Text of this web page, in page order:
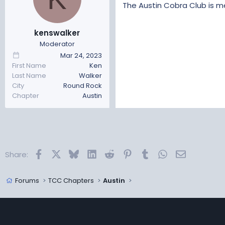
r
t
kenswalker
Moderator
Mar 24, 2023
First Name
Ken
Last Name
Walker
City
Round Rock
Chapter
Austin
The Austin Cobra Club is
Share: FacebookBlueskyLinkedInReddit Pinterest
Tumblr WhatsApp
Email
Forums TCC Chapters Austin